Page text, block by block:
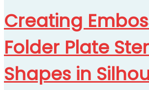
Creating
Folder Plate
Shapes in